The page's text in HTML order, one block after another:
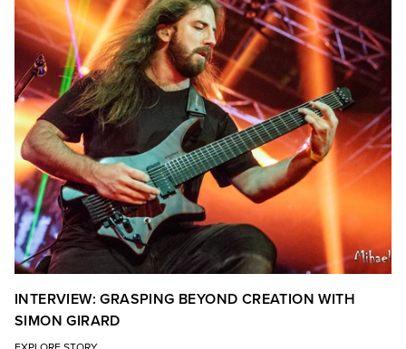
INTERVIEW: GRASPING BEYOND CREATION WITH
SIMON GIRARD